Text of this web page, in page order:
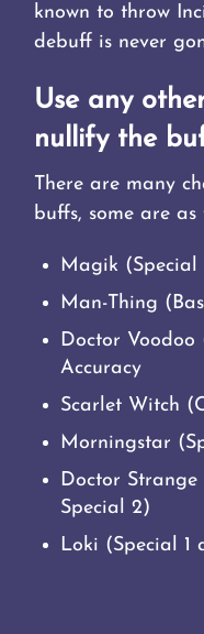
known to throw
debuff is never
Use any
nullify the
There are many
buffs, some are as
Magik (Special
Man-Thing
Doctor Voodoo
Accuracy
Scarlet Witch
Morningstar
Doctor
Special 2)
Loki (Special 1